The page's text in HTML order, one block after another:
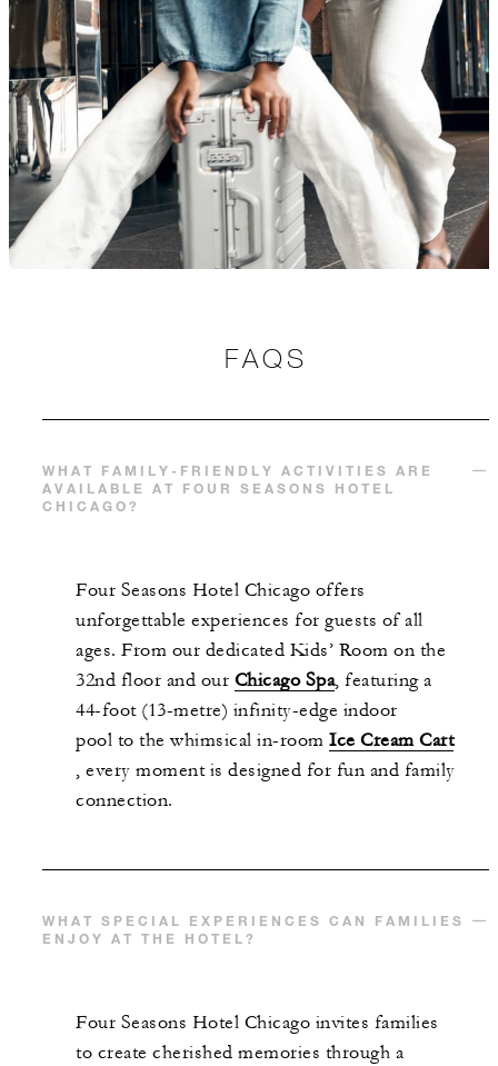
FAQS
WHAT FAMILY-FRIENDLY ACTIVITIES ARE
AVAILABLE AT FOUR SEASONS HOTEL
CHICAGO?
Four Seasons Hotel Chicago offers
unforgettable experiences for guests of all
ages. From our dedicated Kids’ Room on the
32nd floor and our Chicago Spa, featuring a
44-foot (13-metre) infinity-edge indoor
pool to the whimsical in-room Ice Cream Cart
, every moment is designed for fun and family
connection.
WHAT SPECIAL EXPERIENCES CAN FAMILIES
ENJOY AT THE HOTEL?
Four Seasons Hotel Chicago invites families
to create cherished memories through a